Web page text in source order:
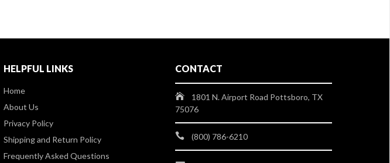
HELPFUL LINKS
Home
About Us
Privacy Policy
Shipping and Return Policy
Frequently Asked Questions
CONTACT
1801 N. Airport Road Pottsboro, TX
75076
(800) 786-6210